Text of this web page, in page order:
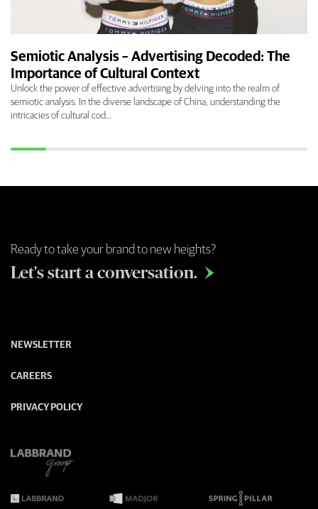
Semiotic Analysis – Advertising Decoded: The
Importance of Cultural Context
Unlock the power of effective advertising by delving into the realm of
semiotic analysis. In the diverse landscape of China, understanding the
intricacies of cultural cod…
Ready to take your brand to new heights?
Let's start a conversation. 
NEWSLETTER
CAREERS
PRIVACY POLICY